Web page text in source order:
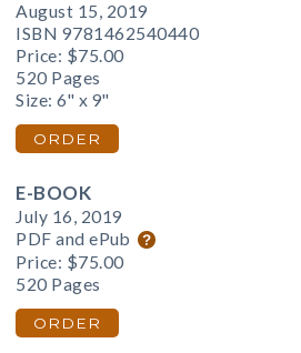
August 15, 2019
ISBN 9781462540440
Price: $75.00
520 Pages
Size: 6" x 9"
ORDER
E-BOOK
July 16, 2019
PDF and ePub
Price: $75.00
520 Pages
ORDER